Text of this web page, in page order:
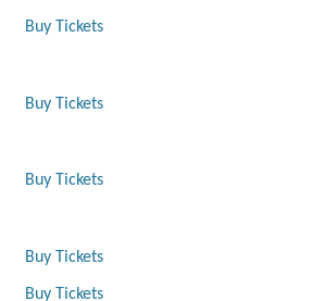
Buy Tickets
Buy Tickets
Buy Tickets
Buy Tickets
Buy Tickets